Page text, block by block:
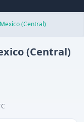
(Central)
(Central)